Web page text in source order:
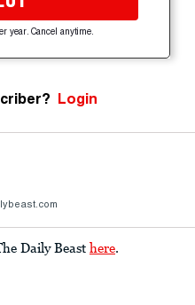
year. Cancel anytime.
Login
Daily Beast here.